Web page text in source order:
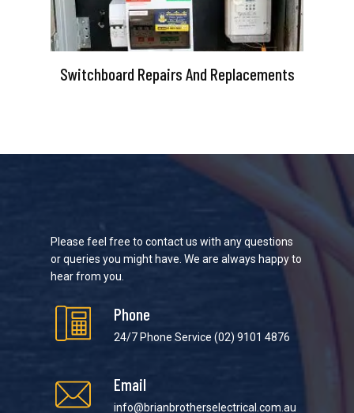
Switchboard Repairs And Replacements
Please feel free to contact us with any questions
or queries you might have. We are always happy to
hear from you.
Phone
24/7 Phone Service(02) 9101 4876
Email
info@brianbrotherselectrical.com.au